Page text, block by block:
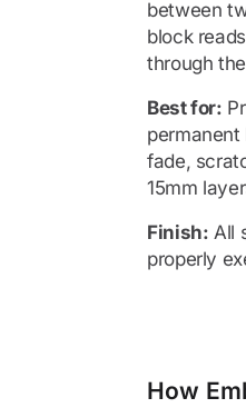
between
block
through
Best for:
fade,
15mm
Finish: All
properly
How